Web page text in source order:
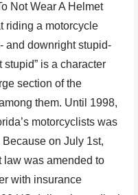
Not Wear A Helmet
riding a motorcycle
and downright stupid-
stupid” is a character
section of the
them. Until 1998,
motorcyclists was
on July 1st,
law was amended to
with insurance